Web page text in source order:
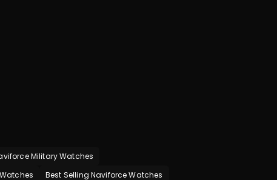
Military Watches
Best Selling Naviforce Watches